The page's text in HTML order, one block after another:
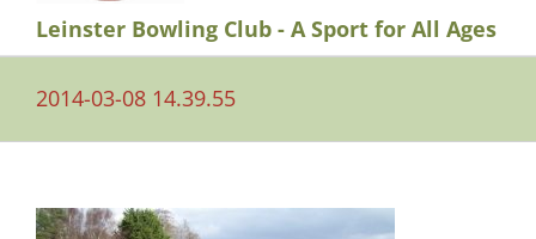
Leinster Bowling Club - A Sport for All Ages
2014-03-08 14.39.55